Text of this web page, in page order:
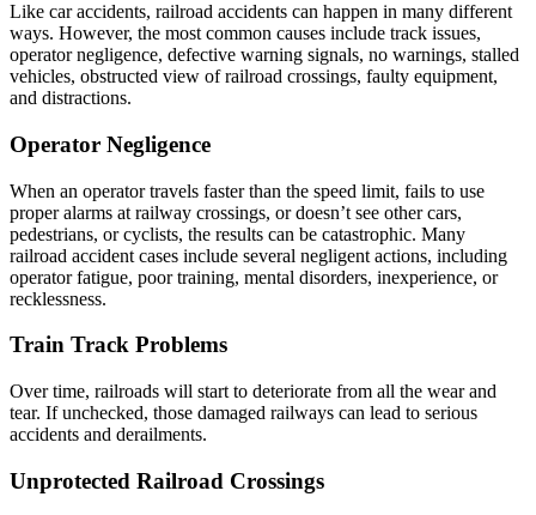
Like car accidents, railroad accidents can happen in many different
ways. However, the most common causes include track issues,
operator negligence, defective warning signals, no warnings, stalled
vehicles, obstructed view of railroad crossings, faulty equipment,
and distractions.
Operator Negligence
When an operator travels faster than the speed limit, fails to use
proper alarms at railway crossings, or doesn’t see other cars,
pedestrians, or cyclists, the results can be catastrophic. Many
railroad accident cases include several negligent actions, including
operator fatigue, poor training, mental disorders, inexperience, or
recklessness.
Train Track Problems
Over time, railroads will start to deteriorate from all the wear and
tear. If unchecked, those damaged railways can lead to serious
accidents and derailments.
Unprotected Railroad Crossings